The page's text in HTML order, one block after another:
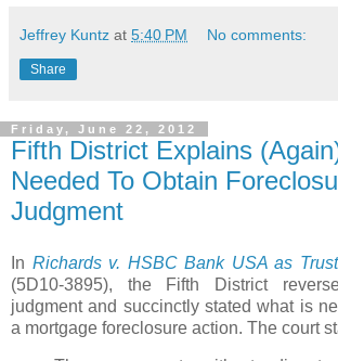
Jeffrey Kuntz at 5:40 PM No comments:
Share
Friday, June 22, 2012
Fifth District Explains
Needed To Obtain
Judgment
In Richards v. HSBC Bank USA as
(5D10-3895), the Fifth District
judgment and succinctly stated what is
a mortgage foreclosure action. The court